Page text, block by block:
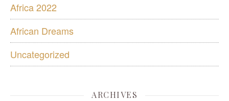
Africa 2022
African Dreams
Uncategorized
ARCHIVES